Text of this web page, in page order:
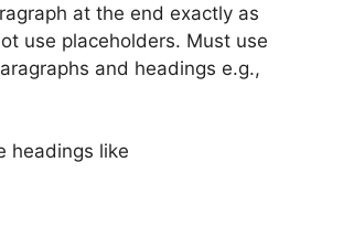
at the end exactly as
use placeholders. Must use
and headings e.g.,
headings like